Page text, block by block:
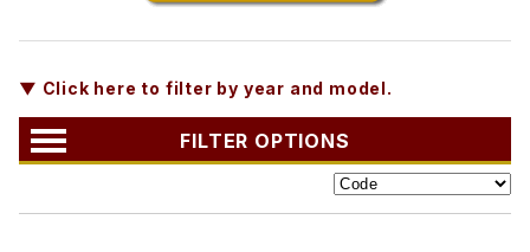
▼ Click here to filter by year and model.
FILTER OPTIONS